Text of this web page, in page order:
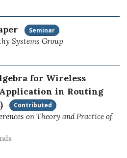
Seminar
Systems Group
for Wireless
in Routing
Contributed
on Theory and Practice of